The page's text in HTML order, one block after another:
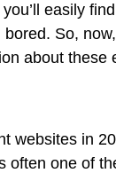
easily
So,
about these
websites in
often one of